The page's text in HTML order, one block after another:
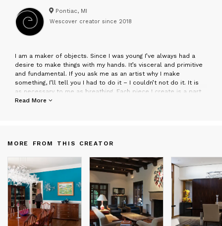
Pontiac, MI
Wescover creator since 2018
I am a maker of objects. Since I was young I’ve always had a
desire to make things with my hands. It’s visceral and primitive
and fundamental. If you ask me as an artist why I make
something, I’ll tell you I had to do it – I couldn’t not do it. It is
as necessary to me as breathing. Each piece I create is a part
of me brought to life and given to the viewer. Whether deemed
work is shown in over 300 galleries worldwide and is featured
including GM, Pfizer, Strategic Staffing Solutions, The Townsend
Hotel, and The Four Seasons Resorts.
Read More
MORE FROM THIS CREATOR